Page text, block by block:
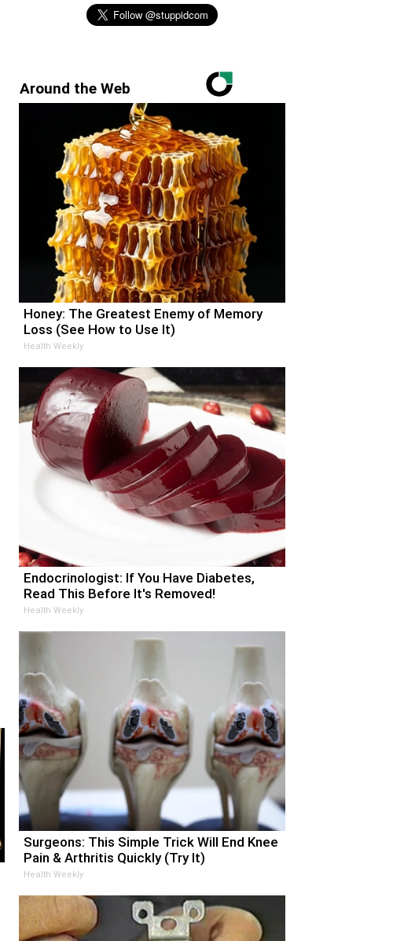
Around the Web
Honey: The Greatest Enemy of Memory
Loss (See How to Use It)
Health Weekly
Endocrinologist: If You Have Diabetes,
Read This Before It's Removed!
Health Weekly
Surgeons: This Simple Trick Will End Knee
Pain & Arthritis Quickly (Try It)
Health Weekly